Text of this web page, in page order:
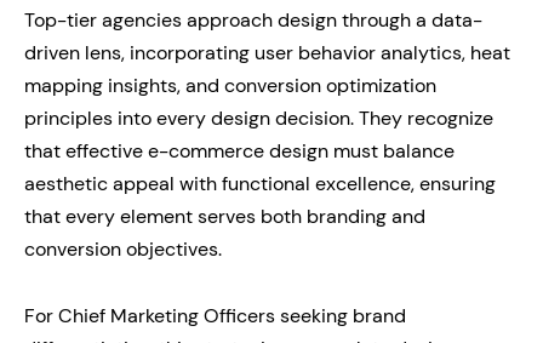
Top-tier agencies approach design through a data-
driven lens, incorporating user behavior analytics, heat
mapping insights, and conversion optimization
principles into every design decision. They recognize
that effective e-commerce design must balance
aesthetic appeal with functional excellence, ensuring
that every element serves both branding and
conversion objectives.
For Chief Marketing Officers seeking brand